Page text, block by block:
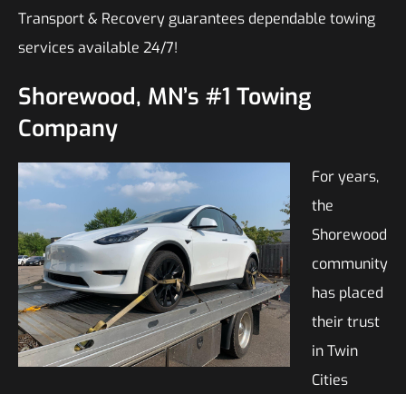
Transport & Recovery guarantees dependable towing
services available 24/7!
Shorewood, MN’s #1 Towing
Company
For years,
the
Shorewood
community
has placed
their trust
in Twin
Cities